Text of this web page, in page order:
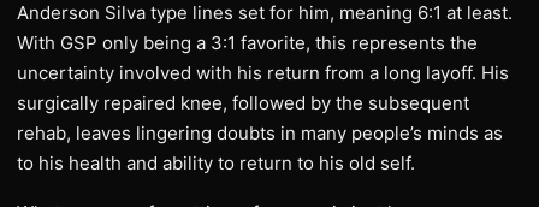
Anderson Silva type lines set for him, meaning 6:1 at least.
With GSP only being a 3:1 favorite, this represents the
uncertainty involved with his return from a long layoff. His
surgically repaired knee, followed by the subsequent
rehab, leaves lingering doubts in many people’s minds as
to his health and ability to return to his old self.